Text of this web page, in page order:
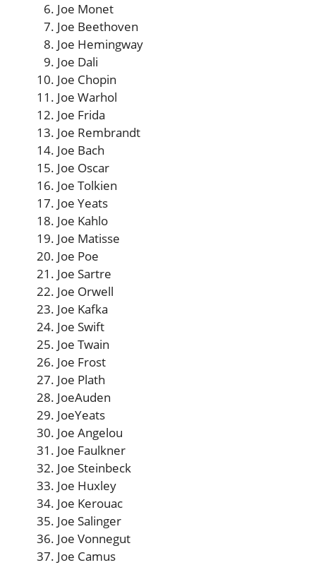
Joe Monet
Joe Beethoven
Joe Hemingway
Joe Dali
Joe Chopin
Joe Warhol
Joe Frida
Joe Rembrandt
Joe Bach
Joe Oscar
Joe Tolkien
Joe Yeats
Joe Kahlo
Joe Matisse
Joe Poe
Joe Sartre
Joe Orwell
Joe Kafka
Joe Swift
Joe Twain
Joe Frost
Joe Plath
JoeAuden
JoeYeats
Joe Angelou
Joe Faulkner
Joe Steinbeck
Joe Huxley
Joe Kerouac
Joe Salinger
Joe Vonnegut
Joe Camus